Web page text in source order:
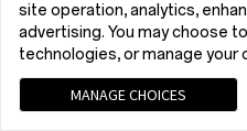
site operation, analytics,
advertising. You may choose
technologies, or manage your
MANAGE CHOICES